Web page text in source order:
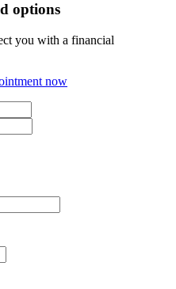
options
you with a financial
now